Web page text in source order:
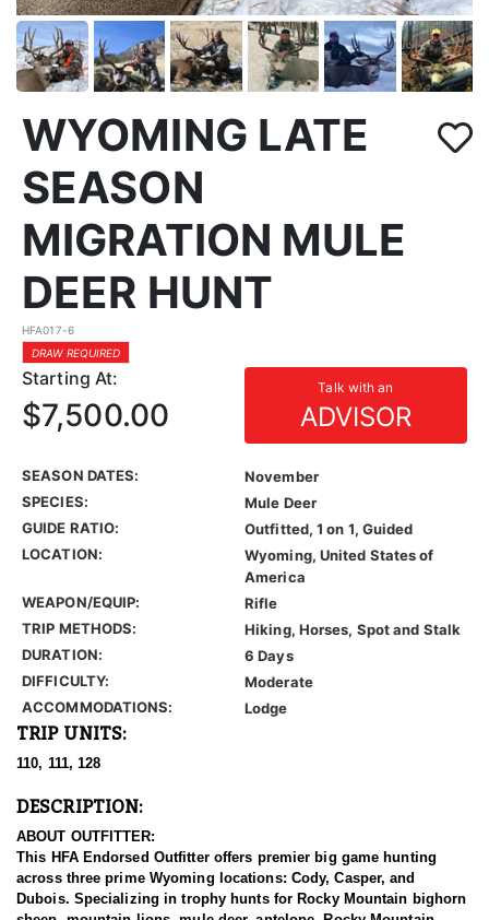
WYOMING LATE
SEASON
MIGRATION MULE
DEER HUNT
HFA017-6
DRAW REQUIRED
Starting At: Talk with an
ADVISOR
$7,500.00
SEASON DATES:
November
SPECIES:
Mule Deer
GUIDE RATIO:
Outfitted, 1 on 1, Guided
LOCATION:
Wyoming, United States of
America
WEAPON/EQUIP:
Rifle
TRIP METHODS:
Hiking, Horses, Spot and Stalk
DURATION:
6 Days
DIFFICULTY:
Moderate
ACCOMMODATIONS:
Lodge
TRIP UNITS:
110, 111, 128
DESCRIPTION:
ABOUT OUTFITTER:
This HFA Endorsed Outfitter offers premier big game hunting
across three prime Wyoming locations: Cody, Casper, and
Dubois. Specializing in trophy hunts for Rocky Mountain bighorn